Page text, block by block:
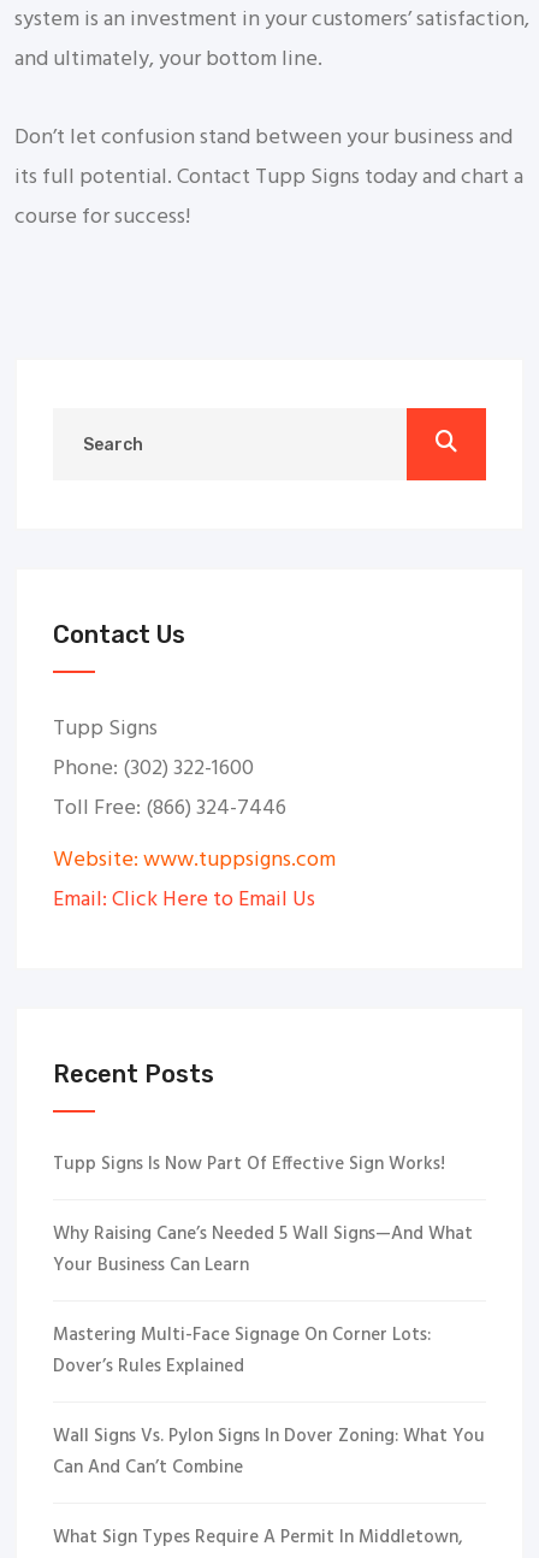
system is an investment in your customers’ satisfaction,
and ultimately, your bottom line.
Don’t let confusion stand between your business and
its full potential. Contact Tupp Signs today and chart a
course for success!
Contact Us
Tupp Signs
Phone: (302) 322-1600
Toll Free: (866) 324-7446
Website: www.tuppsigns.com
Email: Click Here to Email Us
Recent Posts
Tupp Signs Is Now Part Of Effective Sign Works!
Why Raising Cane’s Needed 5 Wall Signs—And What
Your Business Can Learn
Mastering Multi-Face Signage On Corner Lots:
Dover’s Rules Explained
Wall Signs Vs. Pylon Signs In Dover Zoning: What You
Can And Can’t Combine
What Sign Types Require A Permit In Middletown,